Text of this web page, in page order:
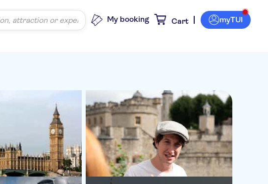
My booking Cart myTUI